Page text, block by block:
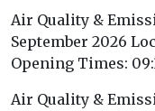
Air Quality &
September 2026
Opening Times:
Air Quality &